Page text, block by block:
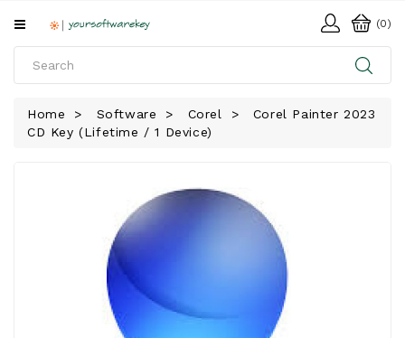
All
SOFTWARE
(0)
Home Software Corel
Corel Painter 2023
CD Key (Lifetime / 1 Device)